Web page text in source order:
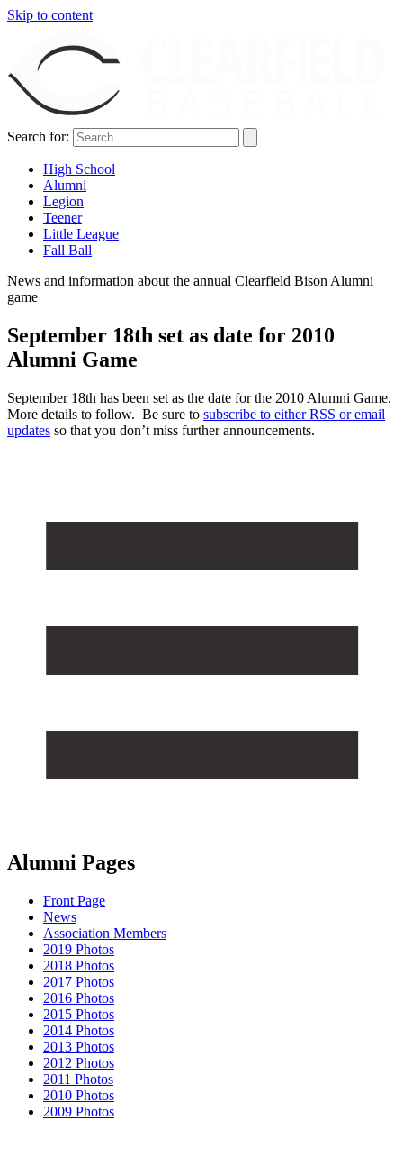
Skip to content
Search for:
High School
Alumni
Legion
Teener
Little League
Fall Ball
News and information about the annual Clearfield Bison Alumni
game
September 18th set as date for 2010
Alumni Game
September 18th has been set as the date for the 2010 Alumni Game.
More details to follow. Be sure to subscribe to either RSS or email
updates so that you don’t miss further announcements.
Alumni Pages
Front Page
News
Association Members
2019 Photos
2018 Photos
2017 Photos
2016 Photos
2015 Photos
2014 Photos
2013 Photos
2012 Photos
2011 Photos
2010 Photos
2009 Photos